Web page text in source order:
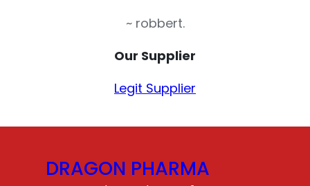
~ robbert.
Our Supplier
Legit Supplier
DRAGON PHARMA